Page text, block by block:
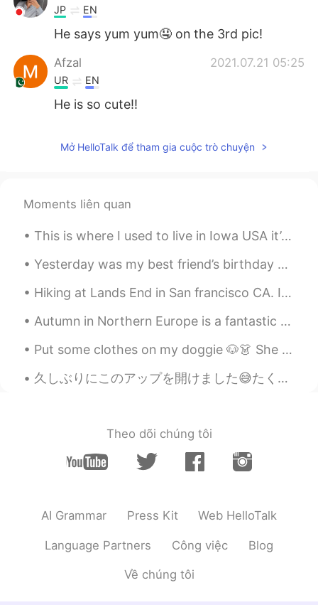
JP EN
He says yum yum🤤 on the 3rd pic!
Afzal 2021.07.21 05:25
UR EN
He is so cute!!
Mở HelloTalk để tham gia cuộc trò chuyện
Moments liên quan
This is where I used to live in Iowa USA it’s April and still getters no snow 😞 Happy that I’m in...
Yesterday was my best friend’s birthday so I made her a charcuterie board so she could take it to...
Hiking at Lands End in San francisco CA. It literally took us 3 hours. The view is just amazingl...
Autumn in Northern Europe is a fantastic time to see the beautiful colours of the leaves. Walki...
Put some clothes on my doggie 🐶👗 She is a shy lady 🙈 I think she looks sweet and cute. Maybe s...
久しぶりにこのアップを開けました😅たくさんのメッセージがあります！I'll try to respond to them all! (って日本語で何ですか;_;)でも今ロサンゼルスで遅いね。。(...
Theo dõi chúng tôi
AI Grammar Press Kit Web HelloTalk
Language Partners Công việc Blog
Về chúng tôi